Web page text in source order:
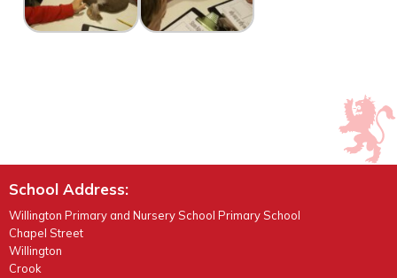
School Address:
Willington Primary and Nursery School Primary School
Chapel Street
Willington
Crook